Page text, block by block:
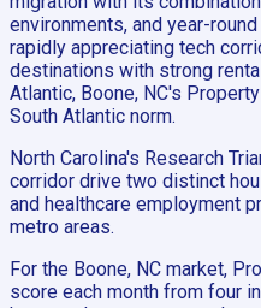
environments, and year-
rapidly appreciating tech
destinations with strong
Atlantic, Boone, NC's
South Atlantic norm.
North Carolina's Research
corridor drive two distinct
and healthcare employment
metro areas.
For the Boone, NC market,
score each month from four